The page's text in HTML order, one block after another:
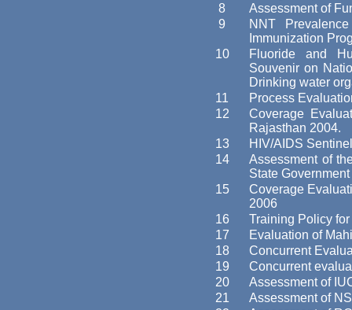
8
Assessment of
9
NNT
Immunization
10
Fluoride and
Souvenir on
Drinking water
11
Process
12
Coverage
Rajasthan 2004.
13
HIV/AIDS
14
Assessment of
State
15
Coverage
2006
16
Training Policy
17
Evaluation of
18
Concurrent
19
Concurrent
20
Assessment of
21
Assessment of